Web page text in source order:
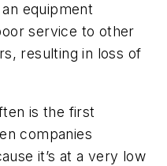
equipment
service to other
resulting in loss of
is the first
companies
it’s at a very low